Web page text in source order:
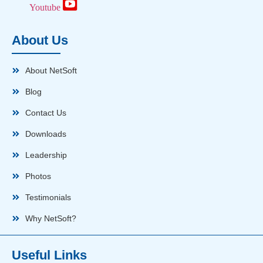
Youtube
About Us
About NetSoft
Blog
Contact Us
Downloads
Leadership
Photos
Testimonials
Why NetSoft?
Useful Links